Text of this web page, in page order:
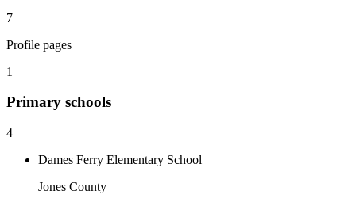
7
Profile pages
1
Primary schools
4
Dames Ferry Elementary School
Jones County